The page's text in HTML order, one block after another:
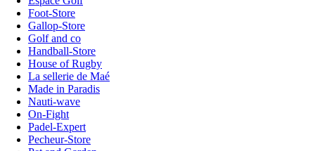
Foot-Store
Gallop-Store
Golf and co
Handball-Store
House of Rugby
La sellerie de Maé
Made in Paradis
Nauti-wave
On-Fight
Padel-Expert
Pecheur-Store